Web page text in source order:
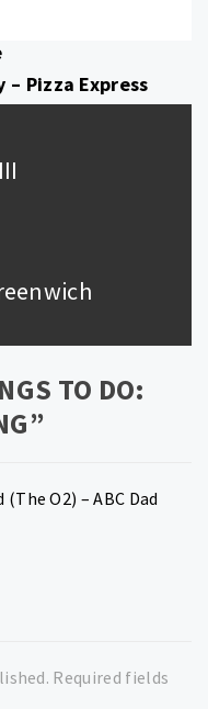
Pizza Express
TO DO:
”
O2) – ABC Dad
Required fields